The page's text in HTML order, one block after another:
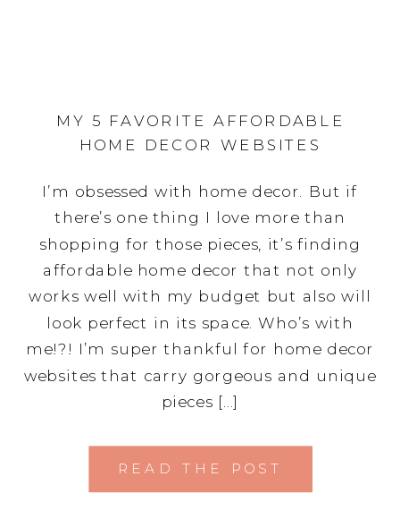
I’m obsessed with home decor. But if
there’s one thing I love more than
shopping for those pieces, it’s finding
affordable home decor that not only
works well with my budget but also will
look perfect in its space. Who’s with
me!?! I’m super thankful for home decor
websites that carry gorgeous and unique
pieces […]
MY 5 FAVORITE AFFORDABLE
HOME DECOR WEBSITES
READ THE POST